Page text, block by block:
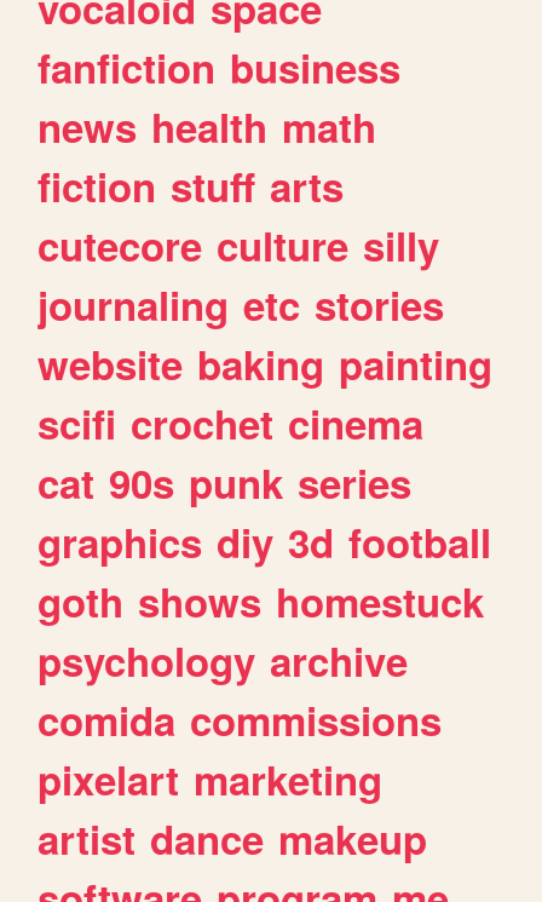
fanfiction business
news health math
fiction stuff arts
cutecore culture silly
journaling etc stories
website baking painting
scifi crochet cinema
cat 90s punk series
graphics diy 3d football
goth shows homestuck
psychology archive
comida commissions
pixelart marketing
artist dance makeup